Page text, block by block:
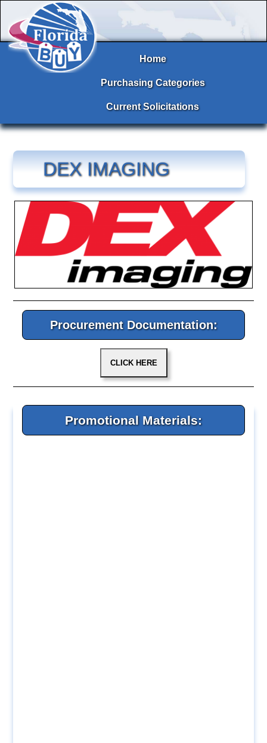
Home
Purchasing Categories
Current Solicitations
DEX IMAGING
Procurement Documentation:
Promotional Materials: